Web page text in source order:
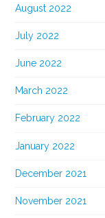
August 2022
July 2022
June 2022
March 2022
February 2022
January 2022
December 2021
November 2021